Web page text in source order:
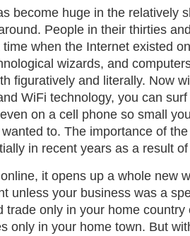
become huge in the relatively
People in their thirties
when the Internet existed
wizards, and
figuratively and literally. Now
WiFi technology, you can
on a cell phone so small
to. The importance of
in recent years as a result
it opens up a whole new
unless your business was a
trade only in your home
only in your home town. But